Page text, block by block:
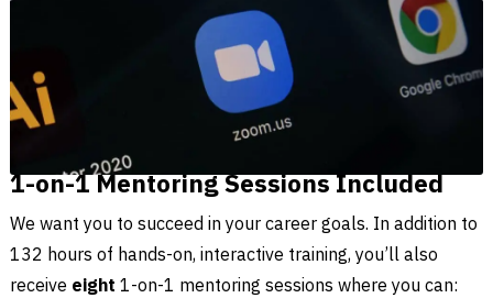
1-on-1 Mentoring Sessions Included
We want you to succeed in your career goals. In addition to
132 hours of hands-on, interactive training, you’ll also
receive eight 1-on-1 mentoring sessions where you can: